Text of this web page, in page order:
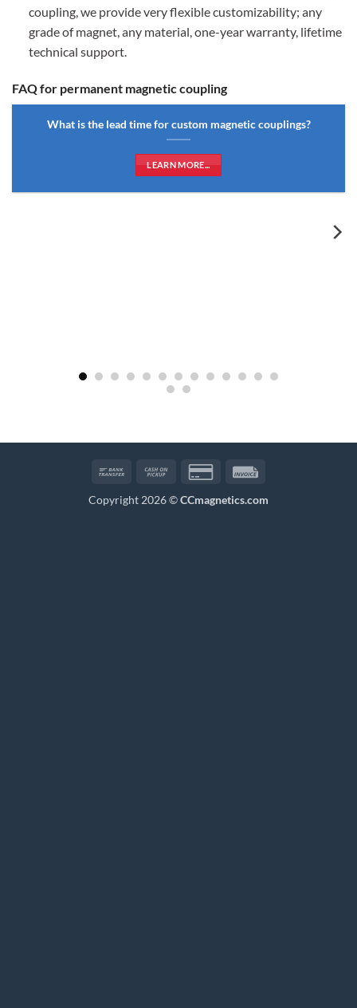
coupling, we provide very flexible customizability; any
grade of magnet, any material, one-year warranty, lifetime
technical support.
FAQ for permanent magnetic coupling
What is the lead time for custom magnetic couplings?
LEARN MORE...
Bank
Cash
Pickup
Credit
2
Copyright 2026 ©CCmagnetics.com